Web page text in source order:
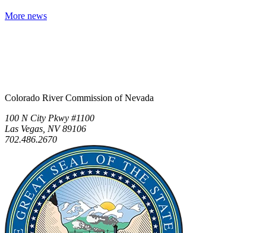
More news
Colorado River Commission of Nevada
100 N City Pkwy #1100
Las Vegas, NV 89106
702.486.2670